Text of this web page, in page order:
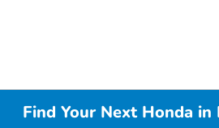
Find Your Next Honda in